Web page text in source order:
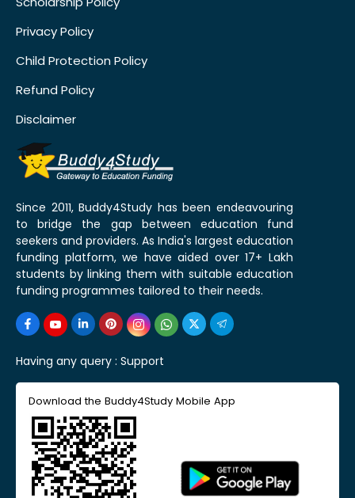
Privacy Policy
Child Protection Policy
Refund Policy
Disclaimer
Since 2011, Buddy4Study has been endeavouring
to bridge the gap between education fund
seekers and providers. As India's largest education
funding platform, we have aided over 17+ Lakh
students by linking them with suitable education
funding programmes tailored to their needs.
Having any query : Support
Download the Buddy4Study Mobile App